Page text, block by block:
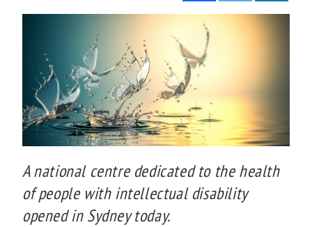
A national centre dedicated to the health
of people with intellectual disability
opened in Sydney today.